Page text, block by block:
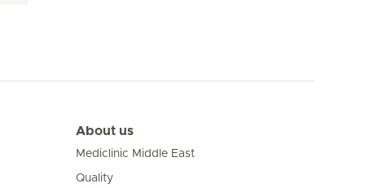
About us
Mediclinic Middle East
Quality